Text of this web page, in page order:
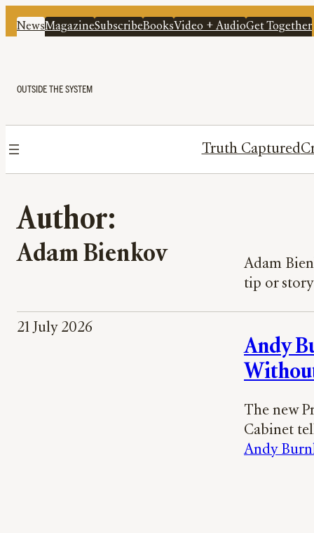
NewsMagazineSubscribeBooksVideo + AudioGet Together
OUTSIDE THE SYSTEM
Truth Captured
Author:
Adam Bienkov
Adam
tip or
21 July 2026
Andy
The new
Cabinet
Andy